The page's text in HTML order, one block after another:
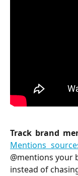
Track brand
Mentions
@mentions your
instead of